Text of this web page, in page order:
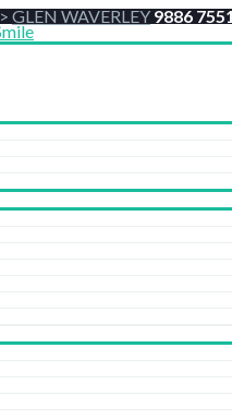
GLEN WAVERLEY9886